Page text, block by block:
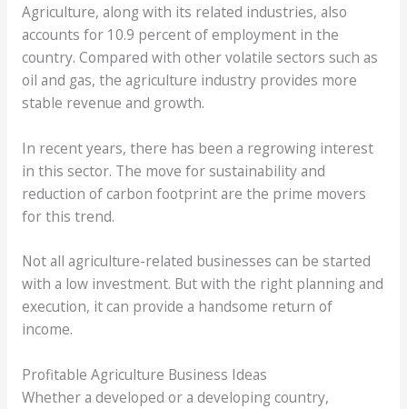
Agriculture, along with its related industries, also
accounts for 10.9 percent of employment in the
country. Compared with other volatile sectors such as
oil and gas, the agriculture industry provides more
stable revenue and growth.
In recent years, there has been a regrowing interest
in this sector. The move for sustainability and
reduction of carbon footprint are the prime movers
for this trend.
Not all agriculture-related businesses can be started
with a low investment. But with the right planning and
execution, it can provide a handsome return of
income.
Profitable Agriculture Business Ideas
Whether a developed or a developing country,